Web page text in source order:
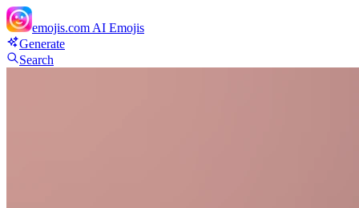
emojis.com AI Emojis
Generate
Search